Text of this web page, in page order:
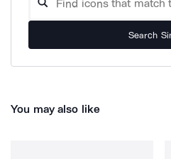
Search
You may also like